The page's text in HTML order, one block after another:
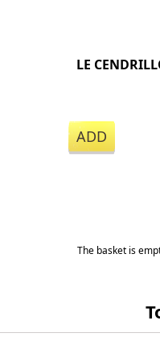
LE
ADD
The basket is